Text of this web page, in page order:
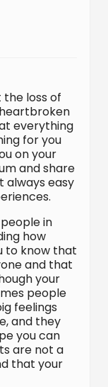
loss of
everything
for you
on your
and share
always easy
in
how
to know that
and that
your
people
feelings
and they
you can
are not a
that your